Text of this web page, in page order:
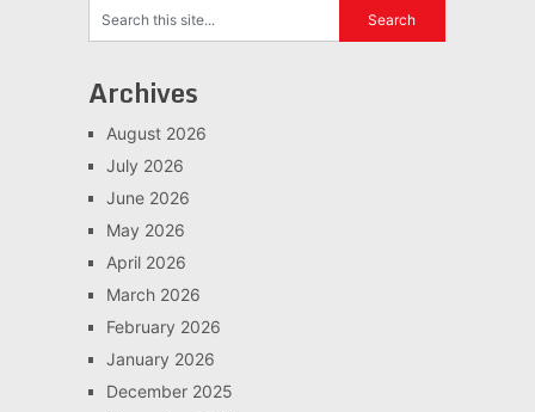
Archives
August 2026
July 2026
June 2026
May 2026
April 2026
March 2026
February 2026
January 2026
December 2025